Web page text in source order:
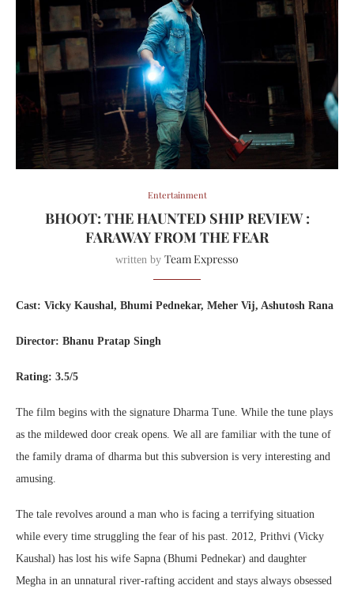
Entertainment
BHOOT: THE HAUNTED SHIP REVIEW :
FARAWAY FROM THE FEAR
written by Team Expresso
Cast: Vicky Kaushal, Bhumi Pednekar, Meher Vij, Ashutosh Rana
Director: Bhanu Pratap Singh
Rating: 3.5/5
The film begins with the signature Dharma Tune. While the tune plays
as the mildewed door creak opens. We all are familiar with the tune of
the family drama of dharma but this subversion is very interesting and
amusing.
The tale revolves around a man who is facing a terrifying situation
while every time struggling the fear of his past. 2012, Prithvi (Vicky
Kaushal) has lost his wife Sapna (Bhumi Pednekar) and daughter
Megha in an unnatural river-rafting accident and stays always obsessed